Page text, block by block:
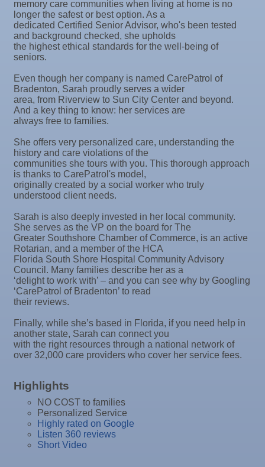
Oct 9
Chamber Monthly Coffee
Oct 13 Educational Partnership Committee
Oct 13 Special Needs Committee Meeting
Oct 14 "Catch the Worm" Weekly Networking
Oct 15 Weekly Networking Lunch
Oct 21 "Catch the Worm" Weekly Networking
Oct 22 Weekly Networking Lunch
Oct 28 "Catch the Worm" Weekly Networking
Oct 28 Senior Outreach Committee Meeting
Oct 28 Wednesday Wine Down at Apollo Beach Society
Wine Bar
Oct 29 Weekly Networking Lunch
Nov 3 Business After Hours @
Nov 4 "Catch the Worm" Weekly Networking
Nov 4 Legislative Affairs Committee
Nov 6 New Member & Ambassador Breakfast
Nov 7 Ruskin Veteran's Day Parade
10
Nov
10
Special Needs Committee Meeting
Nov
11
"Catch the Worm" Weekly Networking
Nov
12
Weekly Networking Lunch
memory care communities when living at home is no
longer the safest or best option. As a
dedicated Certified Senior Advisor, who's been tested
and background checked, she upholds
the highest ethical standards for the well-being of
seniors.
Even though her company is named CarePatrol of
Bradenton, Sarah proudly serves a wider
area, from Riverview to Sun City Center and beyond.
And a key thing to know: her services are
always free to families.
She offers very personalized care, understanding the
history and care violations of the
communities she tours with you. This thorough approach
is thanks to CarePatrol's model,
originally created by a social worker who truly
understood client needs.
Sarah is also deeply invested in her local community.
She serves as the VP on the board for The
Greater Southshore Chamber of Commerce, is an active
Rotarian, and a member of the HCA
Florida South Shore Hospital Community Advisory
Council. Many families describe her as a
‘delight to work with’ – and you can see why by Googling
‘CarePatrol of Bradenton’ to read
their reviews.
Finally, while she’s based in Florida, if you need help in
another state, Sarah can connect you
with the right resources through a national network of
over 32,000 care providers who cover her service fees.
Highlights
NO COST to families
Personalized Service
Highly rated on Google
Listen 360 reviews
Short Video